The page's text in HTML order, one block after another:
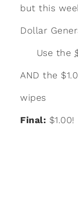
but this
Dollar
Use the
AND the
wipes
Final: $1.00!